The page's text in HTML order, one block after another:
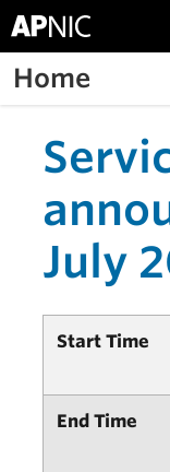
Home
July
Start Time
End Time